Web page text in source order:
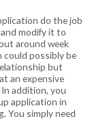
do the job
modify it to
around week
could possibly be
but
an expensive
addition, you
application in
You simply need